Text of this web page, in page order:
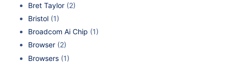
Bret Taylor (2)
Bristol (1)
Broadcom Ai Chip (1)
Browser (2)
Browsers (1)